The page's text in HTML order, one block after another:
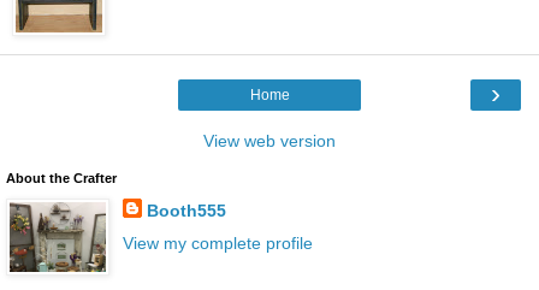
›
Home
View web version
About the Crafter
Booth555
View my complete profile